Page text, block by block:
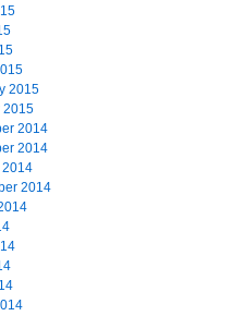
2015
2015
2014
2014
2014
2014